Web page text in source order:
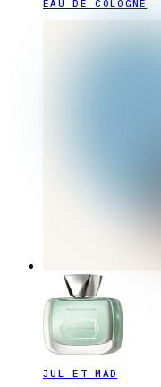
EAU DE COLOGNE
JUL ET MAD